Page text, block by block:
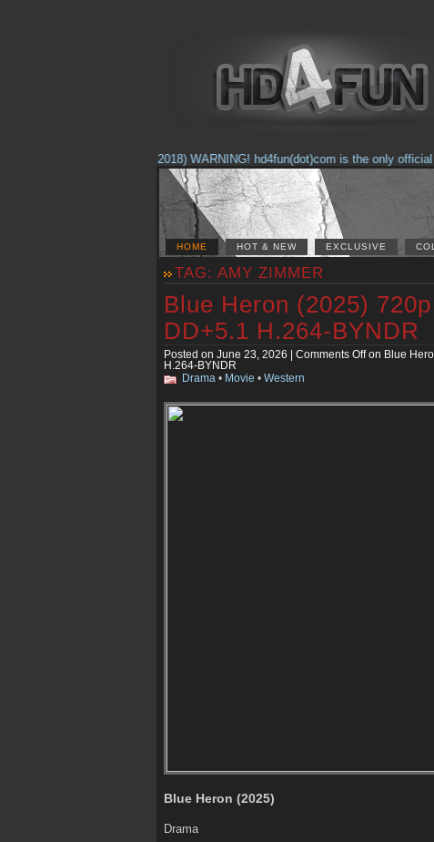
(Feb. 17, 2018) WARNING! hd4fun(dot)com is the only
HOME HOT & NEW EXCLUSIVE
TAG: AMY ZIMMER
Blue Heron (2025)
DD+5.1 H.264-BYNDR
Posted on June 23, 2026 | Comments Offon Blue
H.264-BYNDR
Drama • Movie • Western
Blue Heron (2025)
Drama